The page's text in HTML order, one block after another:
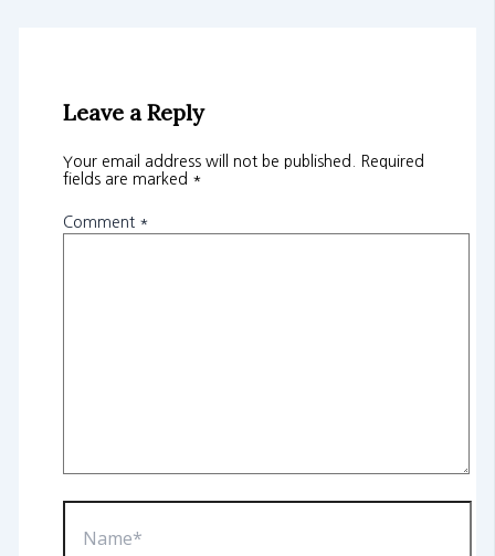
Leave a Reply
Your email address will not be published.
Required
fields are marked *
Comment *